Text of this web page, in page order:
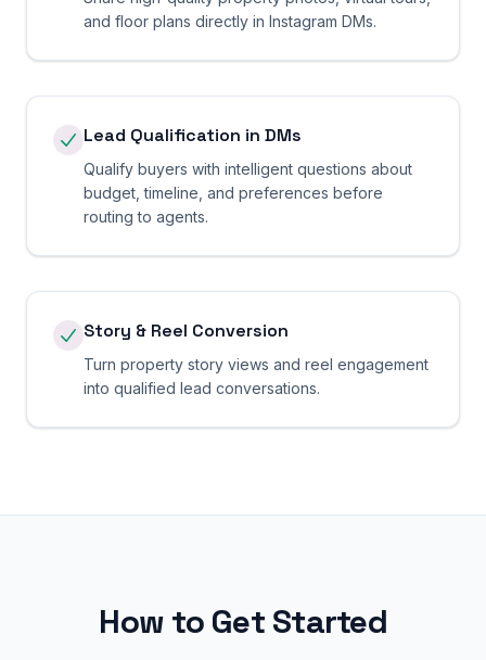
and floor plans directly in Instagram DMs.
Lead Qualification in DMs
Qualify buyers with intelligent questions about
budget, timeline, and preferences before
routing to agents.
Story & Reel Conversion
Turn property story views and reel engagement
into qualified lead conversations.
How to Get Started